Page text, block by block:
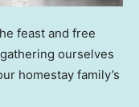
feast and free
ourselves
homestay family’s